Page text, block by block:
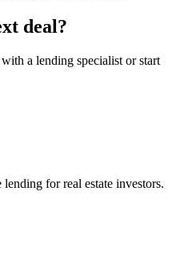
deal?
a lending specialist or start
for real estate investors.